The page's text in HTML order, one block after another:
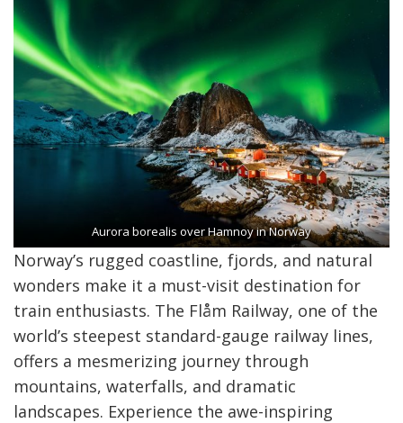
Aurora borealis over Hamnoy in Norway
Norway’s rugged coastline, fjords, and natural
wonders make it a must-visit destination for
train enthusiasts. The Flåm Railway, one of the
world’s steepest standard-gauge railway lines,
offers a mesmerizing journey through
mountains, waterfalls, and dramatic
landscapes. Experience the awe-inspiring